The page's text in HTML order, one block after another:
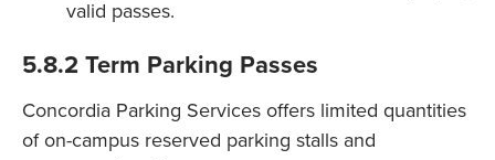
valid passes.
5.8.2 Term Parking Passes
Concordia Parking Services offers limited quantities
of on-campus reserved parking stalls and